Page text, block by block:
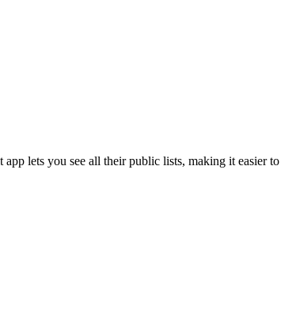
lets you see all their public lists, making it easier to